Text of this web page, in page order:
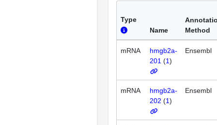
Type
Name
Method
mRNA
hmgb2a-
201 (1)
Ensembl
mRNA
hmgb2a-
202 (1)
Ensembl